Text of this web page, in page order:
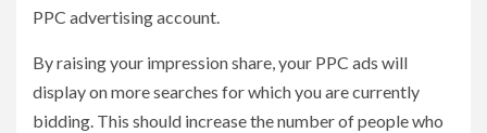
PPC advertising account.
By raising your impression share, your PPC ads will
display on more searches for which you are currently
bidding. This should increase the number of people who